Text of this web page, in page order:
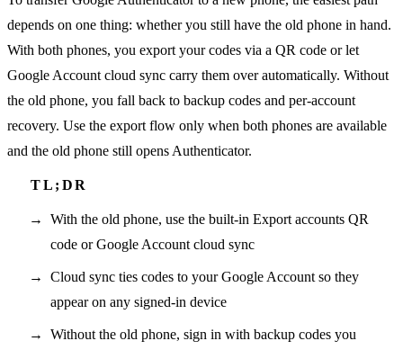
depends on one thing: whether you still have the old phone in hand.
With both phones, you export your codes via a QR code or let
Google Account cloud sync carry them over automatically. Without
the old phone, you fall back to backup codes and per-account
recovery. Use the export flow only when both phones are available
and the old phone still opens Authenticator.
With the old phone, use the built-in Export accounts QR
code or Google Account cloud sync
Cloud sync ties codes to your Google Account so they
appear on any signed-in device
Without the old phone, sign in with backup codes you